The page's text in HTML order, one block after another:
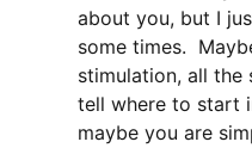
about you, but I
some times.
stimulation, all the
tell where to start
maybe you are